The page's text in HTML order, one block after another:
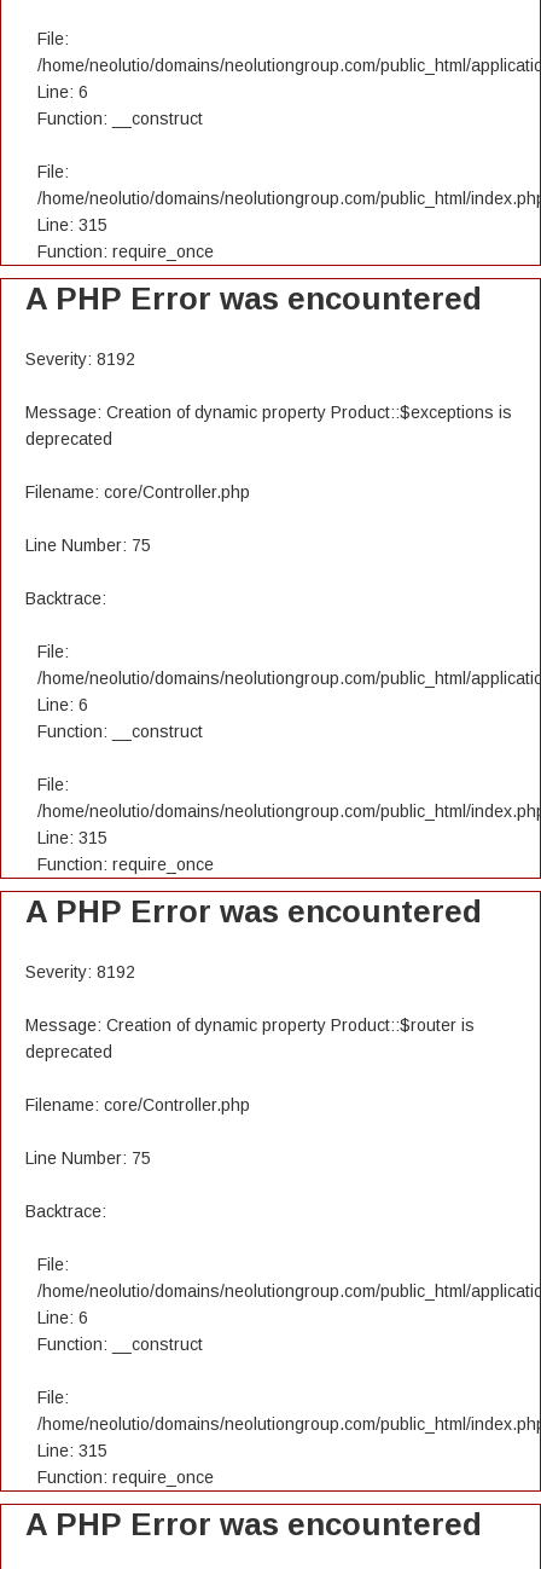
File:
/home/neolutio/domains/neolutiongroup.com/public_html/
Line: 6
Function: __construct
File:
/home/neolutio/domains/neolutiongroup.com/public_html/
Line: 315
Function: require_once
A PHP Error was encountered
Severity: 8192
Message: Creation of dynamic property Product::$exceptions is
deprecated
Filename: core/Controller.php
Line Number: 75
Backtrace:
File:
/home/neolutio/domains/neolutiongroup.com/public_html/
Line: 6
Function: __construct
File:
/home/neolutio/domains/neolutiongroup.com/public_html/
Line: 315
Function: require_once
A PHP Error was encountered
Severity: 8192
Message: Creation of dynamic property Product::$router is
deprecated
Filename: core/Controller.php
Line Number: 75
Backtrace:
File:
/home/neolutio/domains/neolutiongroup.com/public_html/
Line: 6
Function: __construct
File:
/home/neolutio/domains/neolutiongroup.com/public_html/
Line: 315
Function: require_once
A PHP Error was encountered